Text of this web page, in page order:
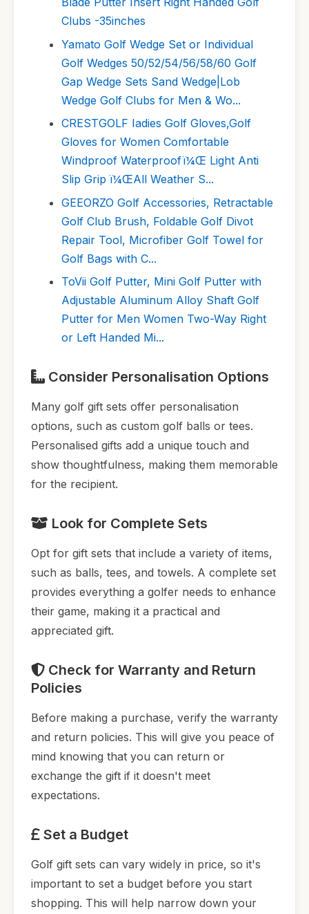
Clubs -35inches
Yamato Golf Wedge Set or Individual
Golf Wedges 50/52/54/56/58/60 Golf
Gap Wedge Sets Sand Wedge|Lob
Wedge Golf Clubs for Men & Wo...
CRESTGOLF Iadies Golf Gloves,Golf
Gloves for Women Comfortable
Windproof Waterproofï¼Œ Light Anti
Slip Grip ï¼ŒAll Weather S...
GEEORZO Golf Accessories, Retractable
Golf Club Brush, Foldable Golf Divot
Repair Tool, Microfiber Golf Towel for
Golf Bags with C...
ToVii Golf Putter, Mini Golf Putter with
Adjustable Aluminum Alloy Shaft Golf
Putter for Men Women Two-Way Right
or Left Handed Mi...
Consider Personalisation Options
Many golf gift sets offer personalisation
options, such as custom golf balls or tees.
Personalised gifts add a unique touch and
show thoughtfulness, making them memorable
for the recipient.
Look for Complete Sets
Opt for gift sets that include a variety of items,
such as balls, tees, and towels. A complete set
provides everything a golfer needs to enhance
their game, making it a practical and
appreciated gift.
Check for Warranty and Return
Policies
Before making a purchase, verify the warranty
and return policies. This will give you peace of
mind knowing that you can return or
exchange the gift if it doesn't meet
expectations.
Set a Budget
Golf gift sets can vary widely in price, so it's
important to set a budget before you start
shopping. This will help narrow down your